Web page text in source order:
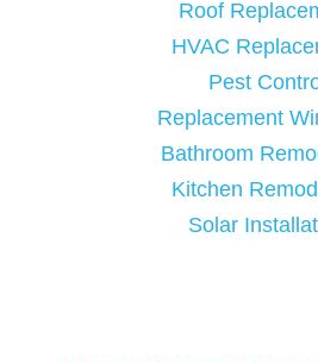
Roof
HVAC
Pest
Replacement
Bathroom
Kitchen
Solar